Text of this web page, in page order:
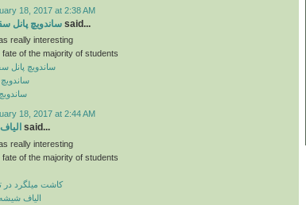
18, 2017 at 2:38 AM
ساندویچ پانل said...
really interesting
fate of the majority of students
ساندویچ پانل
ساندویچ
18, 2017 at 2:44 AM
said...
really interesting
fate of the majority of students
کاشت میلگرد در
الیاف